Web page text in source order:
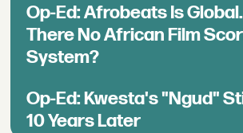
Op-Ed: Afrobeats Is
There No African Film
System?
Op-Ed: Kwesta's "Ngud"
10 Years Later